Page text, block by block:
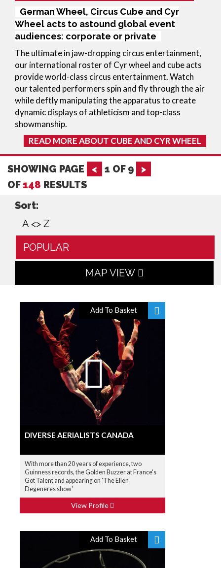
German Wheel, Circus Cube and Cyr
Wheel acts to astound global event
audiences: corporate or private
The ultimate in jaw-dropping circus entertainment,
our international roster of Cyr wheel and cube acts
provide world-class circus entertainment. Watch
our talented performers spin and fly through the air
while deftly manipulating the apparatus to create
dynamic displays of athleticism and top-class
showmanship.
READ MORE ABOUT CUBE AND CYR WHEEL
SHOWING PAGE < 1 OF 9
>
OF148 RESULTS
Sort:
A <> Z
POPULAR
MAP VIEW
Add To Basket
DIVERSE AERIALISTS CANADA
With more than 20 years of experience, two
Guinness records, the Golden Buzzer at France's
Got Talent and appearing on 'The Ellen
Degeneres show'
View Profile
Add To Basket